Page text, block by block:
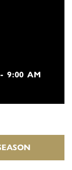
9:00 AM